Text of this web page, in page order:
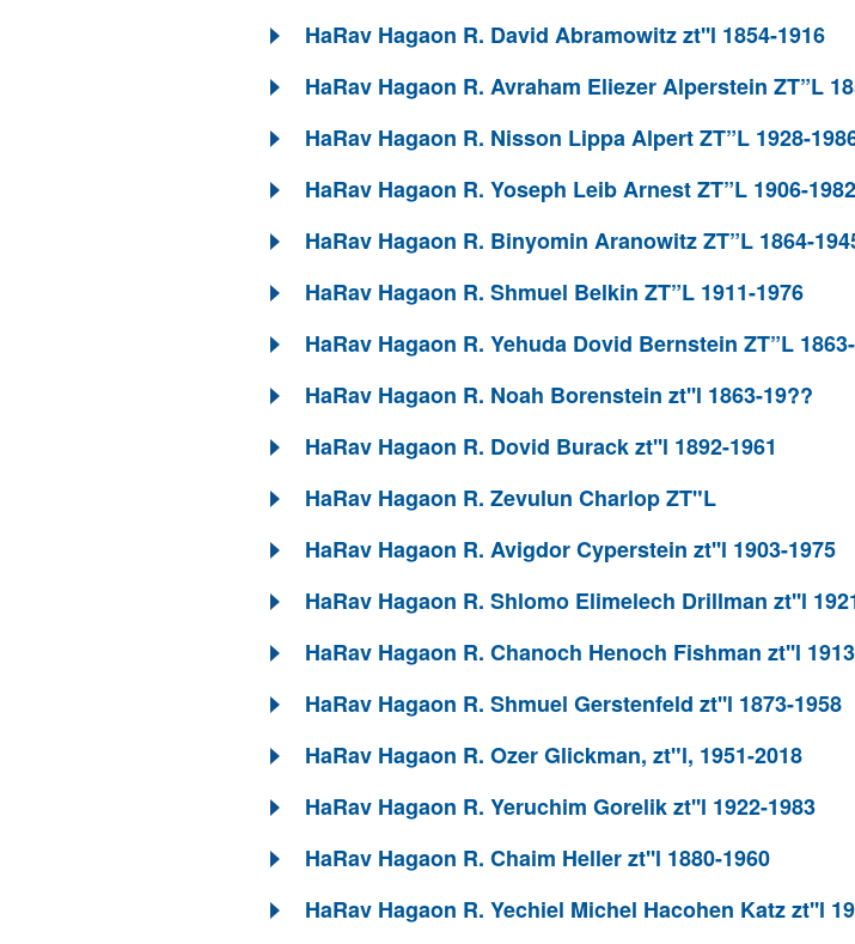
HaRav Hagaon R. David Abramowitz zt''l 1854-1916
HaRav Hagaon R. Avraham Eliezer Alperstein ZT”L
HaRav Hagaon R. Nisson Lippa Alpert ZT”L 1928-
HaRav Hagaon R. Yoseph Leib Arnest ZT”L 1906-1982
HaRav Hagaon R. Binyomin Aranowitz ZT”L 1864-
HaRav Hagaon R. Shmuel Belkin ZT”L 1911-1976
HaRav Hagaon R. Yehuda Dovid Bernstein ZT”L
HaRav Hagaon R. Noah Borenstein zt''l 1863-19??
HaRav Hagaon R. Dovid Burack zt''l 1892-1961
HaRav Hagaon R. Zevulun Charlop ZT"L
HaRav Hagaon R. Avigdor Cyperstein zt''l 1903-1975
HaRav Hagaon R. Shlomo Elimelech Drillman zt''l
HaRav Hagaon R. Chanoch Henoch Fishman zt''l
HaRav Hagaon R. Shmuel Gerstenfeld zt''l 1873-1958
HaRav Hagaon R. Ozer Glickman, zt"l, 1951-2018
HaRav Hagaon R. Yeruchim Gorelik zt''l 1922-1983
HaRav Hagaon R. Chaim Heller zt''l 1880-1960
HaRav Hagaon R. Yechiel Michel Hacohen Katz zt''l